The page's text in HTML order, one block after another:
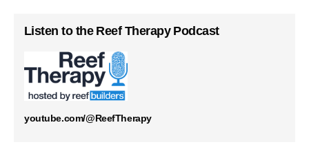
Listen to the Reef Therapy Podcast
youtube.com/@ReefTherapy